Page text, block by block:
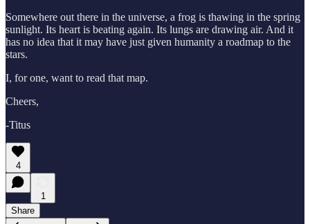
Somewhere out there in the universe, a frog is thawing in the spring
sunlight. Its heart is beating again. Its lungs are drawing air. And it
has no idea that it may have just given humanity a roadmap to the
stars.
I, for one, want to read that map.
Cheers,
-Titus
4
1
Share